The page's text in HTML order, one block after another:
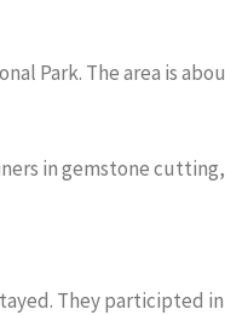
Park. The area is
in gemstone
They participted